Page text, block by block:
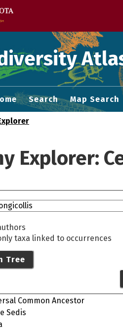
Search Map Search
Explorer:
taxa linked to occurrences
Tree
Common Ancestor
Sedis